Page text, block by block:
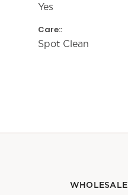
Yes
Care::
Spot Clean
WHOLESALE